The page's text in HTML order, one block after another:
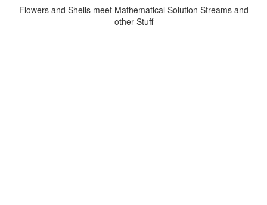
Flowers and Shells meet Mathematical Solution Streams and
other Stuff